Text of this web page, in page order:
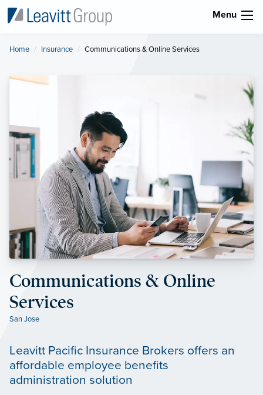
Menu
Home Insurance Current:
Communications & Online Services
Communications & Online
Services
San Jose
Leavitt Pacific Insurance Brokers offers an
affordable employee benefits
administration solution